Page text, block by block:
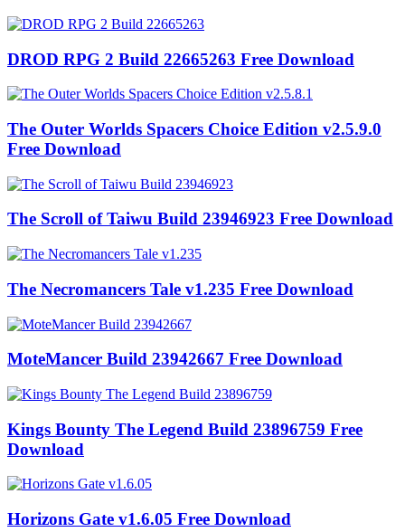
DROD RPG 2 Build 22665263 Free Download
The Outer Worlds Spacers Choice Edition v2.5.9.0
Free Download
The Scroll of Taiwu Build 23946923 Free Download
The Necromancers Tale v1.235 Free Download
MoteMancer Build 23942667 Free Download
Kings Bounty The Legend Build 23896759 Free
Download
Horizons Gate v1.6.05 Free Download